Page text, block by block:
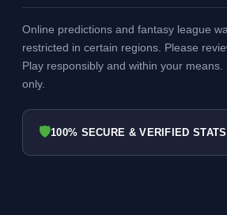
Online predictions and fantasy league
restricted in certain regions. Please
Play responsibly and within your
only.
🛡100% SECURE & VERIFIED STATS